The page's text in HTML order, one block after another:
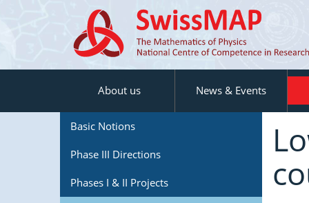
About us News & Events
Basic Notions
Phase III Directions
Phases I & II Projects